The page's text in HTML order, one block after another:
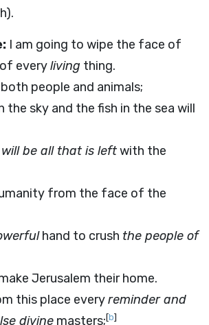
I am going to wipe the face of
everyliving thing.
people and animals;
the sky and the fish in the sea will
will be all that is leftwith the
from the face of the
hand to crush the people of
Jerusalem their home.
this place everyreminder and
divine masters;[b]